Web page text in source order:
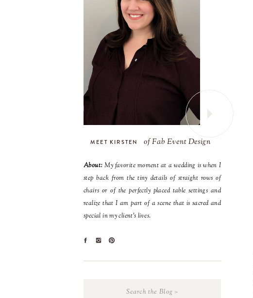
About:My favorite moment at a wedding is when I
step back from the tiny details of straight rows of
chairs or of the perfectly placed table settings and
realize that I am part of a scene that is sacred and
special in my client’s lives.
MEET KIRSTEN of Fab Event Design